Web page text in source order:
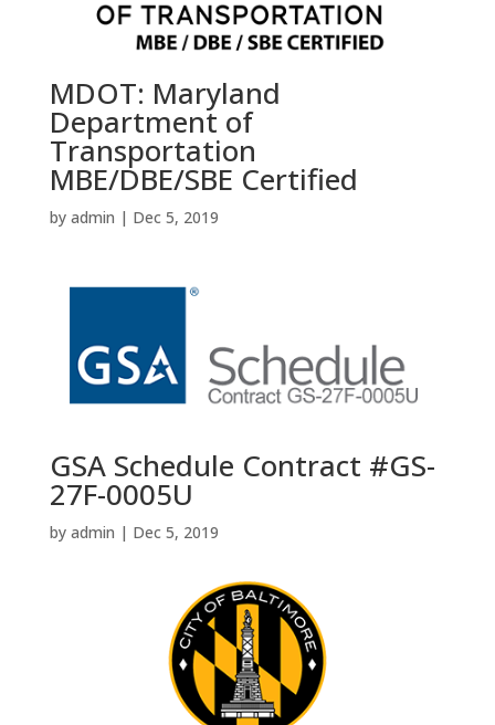
MDOT: Maryland
Department of
Transportation
MBE/DBE/SBE Certified
by admin | Dec 5, 2019
GSA Schedule Contract #GS-
27F-0005U
by admin | Dec 5, 2019